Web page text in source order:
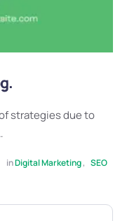
strategies due to
in Digital Marketing, SEO